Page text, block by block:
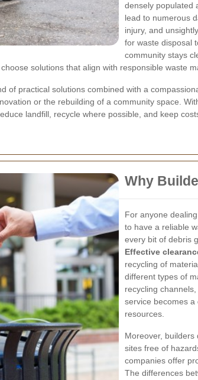
densely populated
lead to numerous
injury, and
for waste disposal
community stays
solutions that align with responsible waste
of practical solutions combined with a
or the rebuilding of a community space.
landfill, recycle where possible, and keep
Why
For anyone
to have a reliable
every bit of debris
Effective
recycling of
different types of
recycling
service becomes
resources.
Moreover,
sites free of
companies offer
The differences